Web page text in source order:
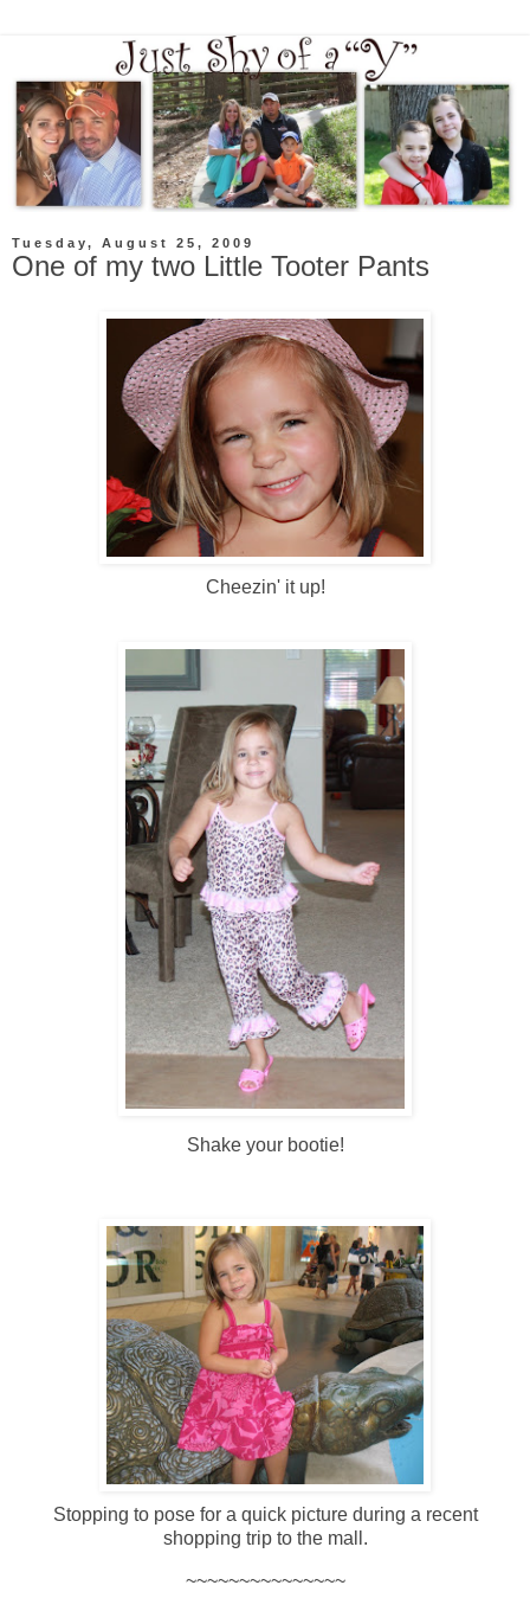
Tuesday, August 25, 2009
One of my two Little Tooter Pants
Cheezin' it up!
Shake your bootie!
Stopping to pose for a quick picture during a recent
shopping trip to the mall.
~~~~~~~~~~~~~~~